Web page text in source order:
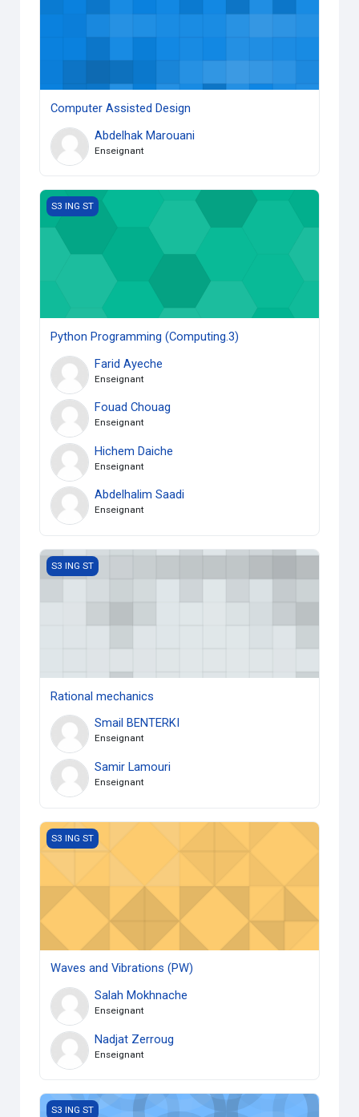
Computer Assisted Design
Abdelhak Marouani
Enseignant
Python Programming (Computing.3)
S3 ING ST
Python Programming (Computing.3)
Farid Ayeche
Enseignant
Fouad Chouag
Enseignant
Hichem Daiche
Enseignant
Abdelhalim Saadi
Enseignant
Rational mechanics
S3 ING ST
Rational mechanics
Smail BENTERKI
Enseignant
Samir Lamouri
Enseignant
Waves and Vibrations (PW)
S3 ING ST
Waves and Vibrations (PW)
Salah Mokhnache
Enseignant
Nadjat Zerroug
Enseignant
Waves and Vibrations
S3 ING ST